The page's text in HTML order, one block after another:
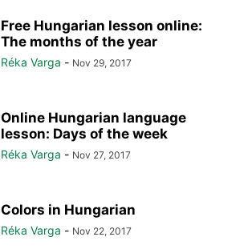
Free Hungarian lesson online:
The months of the year
Réka Varga - Nov 29, 2017
Online Hungarian language
lesson: Days of the week
Réka Varga - Nov 27, 2017
Colors in Hungarian
Réka Varga - Nov 22, 2017